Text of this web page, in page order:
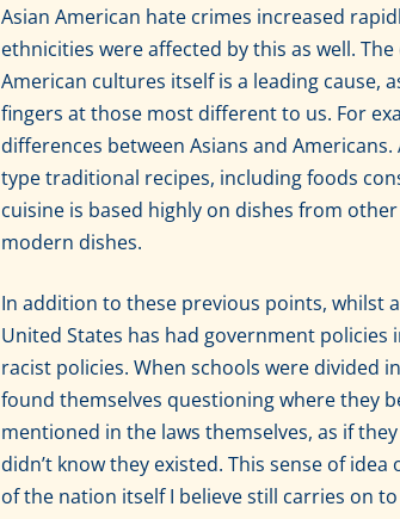
Asian American hate crimes increased
ethnicities were affected by this as well.
American cultures itself is a leading cause,
fingers at those most different to us. For
differences between Asians and
type traditional recipes, including foods
cuisine is based highly on dishes from
modern dishes.
In addition to these previous points, whilst
United States has had government
racist policies. When schools were divided
found themselves questioning where they
mentioned in the laws themselves, as if
didn’t know they existed. This sense of
of the nation itself I believe still carries on